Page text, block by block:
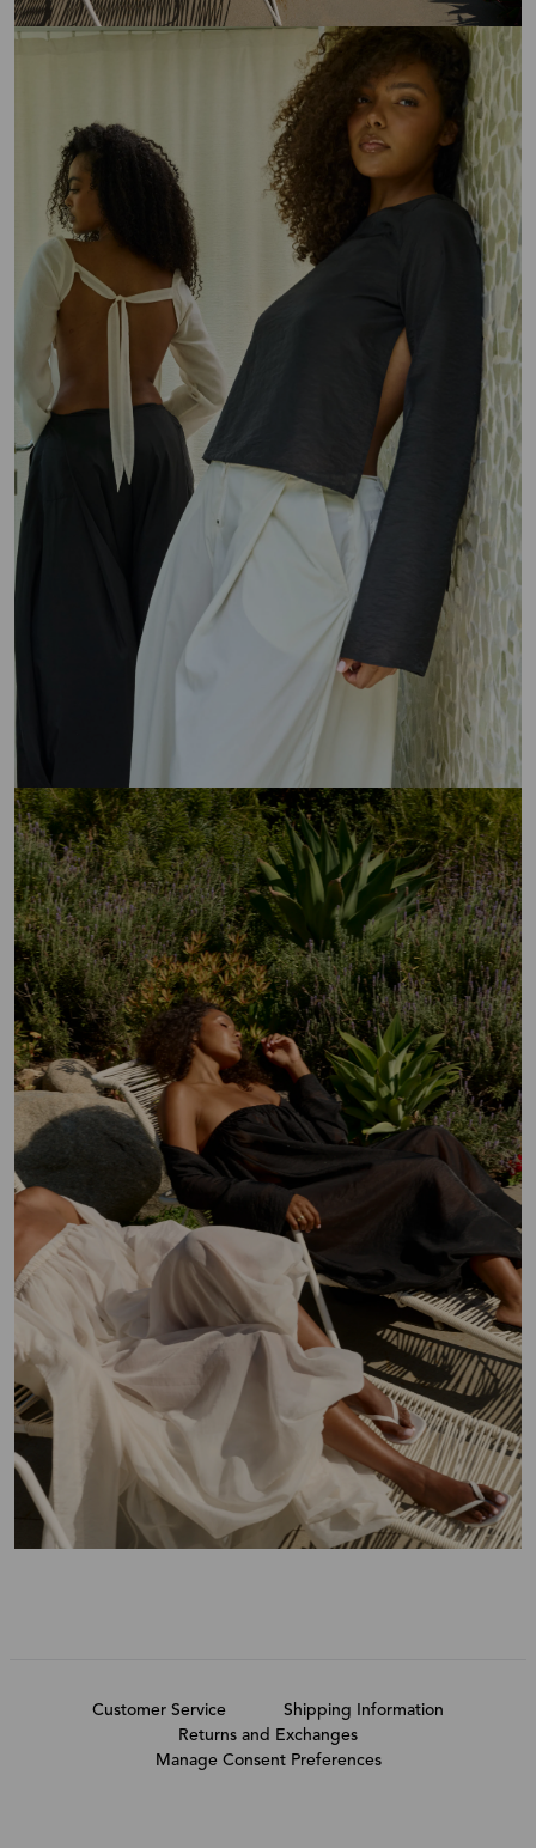
Customer Service
Shipping Information
Returns and Exchanges
Manage Consent Preferences